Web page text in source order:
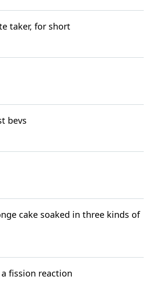
taker, for short
bevs
cake soaked in three kinds of
fission reaction